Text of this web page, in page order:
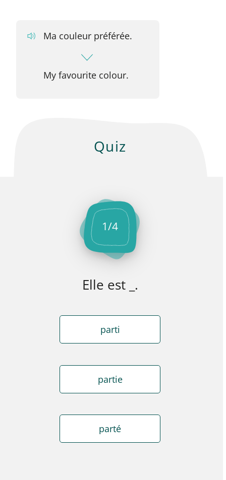
Ma couleur préférée.
My favourite colour.
Quiz
1/4
Elle est _.
parti
partie
parté